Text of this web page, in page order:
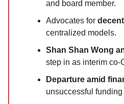
and board member.
Advocates for
centralized models.
Shan Shan Wong
step in as interim co-
Departure amid
unsuccessful funding